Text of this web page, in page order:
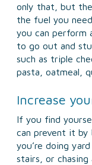
only that, but
the fuel you
you can perform
to go out and
such as triple
pasta, oatmeal,
Increase
If you find
can prevent it by
you’re doing
stairs, or chasing